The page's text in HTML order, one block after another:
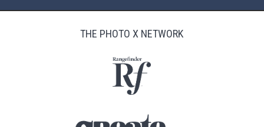
THE PHOTO X NETWORK